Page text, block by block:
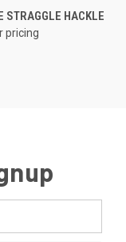
STRAGGLE HACKLE
pricing